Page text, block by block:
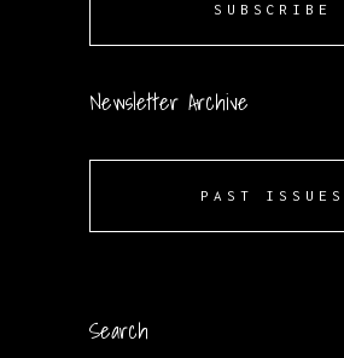
SUBSCRIBE
Newsletter Archive
PAST ISSUES
Search